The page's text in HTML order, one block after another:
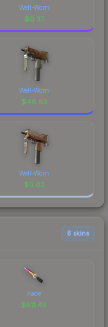
Well-Worn
$0.37
Well-Worn
$46.63
Well-Worn
$0.02
6 skins
Fade
$611.48